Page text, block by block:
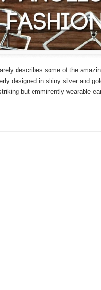
describes some of the
designed in shiny silver and
but emminently wearable